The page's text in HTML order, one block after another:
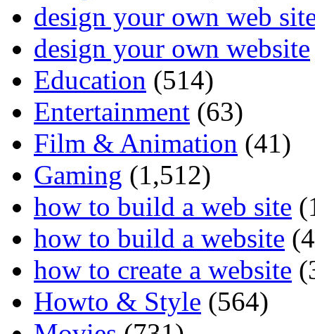
design your own web
design your own website
Education (514)
Entertainment (63)
Film & Animation (41)
Gaming (1,512)
how to build a web site
how to build a website
how to create a website
Howto & Style (564)